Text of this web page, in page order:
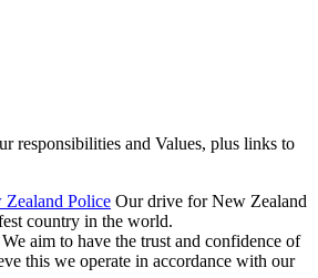
responsibilities and Values, plus links to
Police Our drive for New Zealand
country in the world.
We aim to have the trust and confidence of
this we operate in accordance with our